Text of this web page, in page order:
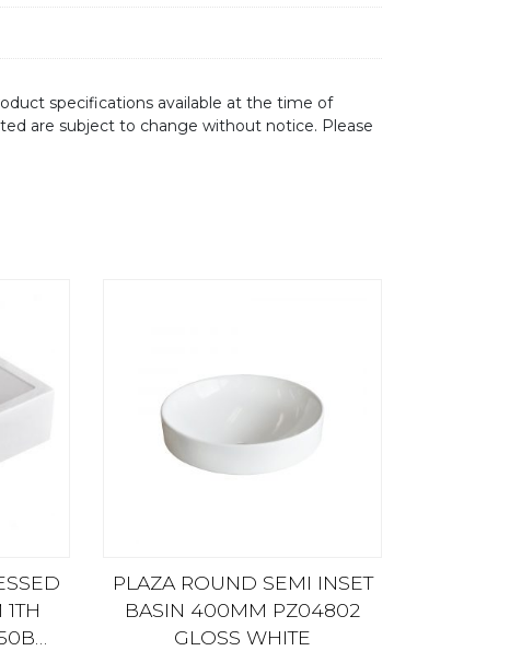
specifications available at the time of
are subject to change without notice. Please
PLAZA ROUND SEMI INSET
BASIN 400MM PZ04802
GLOSS WHITE